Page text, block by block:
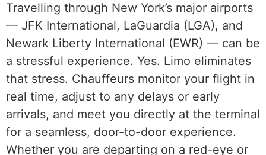
Travelling through New York’s major airports
— JFK International, LaGuardia (LGA), and
Newark Liberty International (EWR) — can be
a stressful experience. Yes. Limo eliminates
that stress. Chauffeurs monitor your flight in
real time, adjust to any delays or early
arrivals, and meet you directly at the terminal
for a seamless, door-to-door experience.
Whether you are departing on a red-eye or